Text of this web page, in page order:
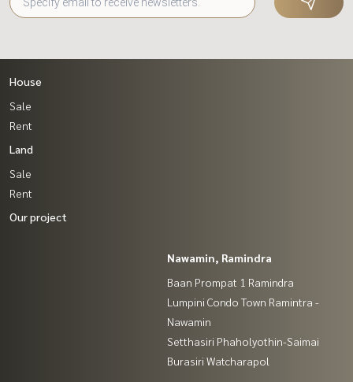
House
Sale
Rent
Land
Sale
Rent
Our project
Nawamin, Ramindra
Baan Prompat 1 Ramindra
Lumpini Condo Town Ramintra -
Nawamin
Setthasiri Phaholyothin-Saimai
Burasiri Watcharapol